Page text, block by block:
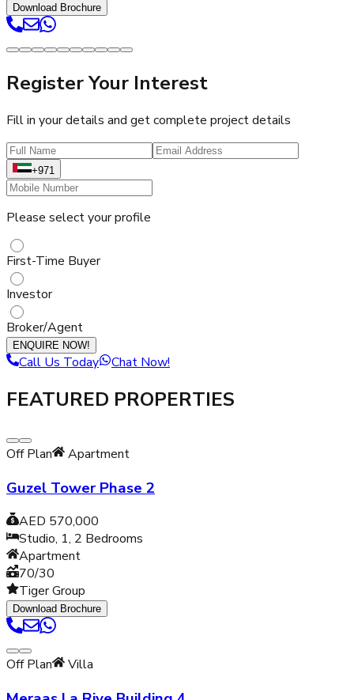
Download Brochure
Register Your Interest
Fill in your details and get complete project details
+971
Please select your profile
First-Time Buyer
Investor
Broker/Agent
ENQUIRE NOW!
Call Us Today Chat Now!
FEATURED PROPERTIES
Off Plan Apartment
Guzel Tower Phase 2
AED 570,000
Studio, 1, 2 Bedrooms
Apartment
70/30
Tiger Group
Download Brochure
Off Plan Villa